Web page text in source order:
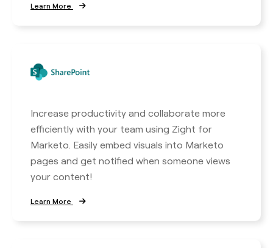
Learn More
Increase productivity and collaborate more
efficiently with your team using Zight for
Marketo. Easily embed visuals into Marketo
pages and get notified when someone views
your content!
Learn More